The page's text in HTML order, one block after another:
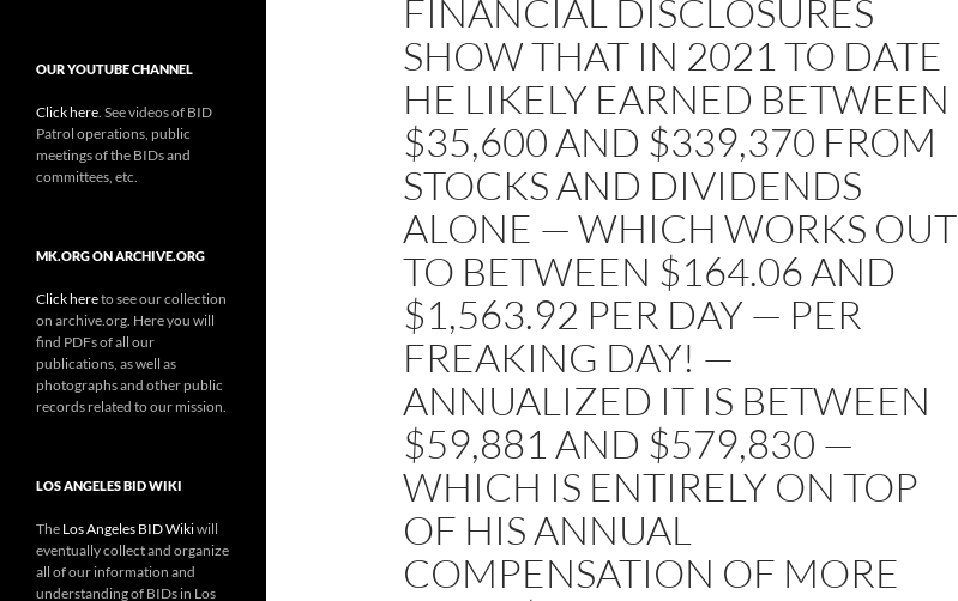
FINANCIAL DISCLOSURES
SHOW THAT IN 2021 TO DATE
HE LIKELY EARNED BETWEEN
$35,600 AND $339,370 FROM
STOCKS AND DIVIDENDS
ALONE — WHICH WORKS OUT
TO BETWEEN $164.06 AND
$1,563.92 PER DAY — PER
FREAKING DAY! —
ANNUALIZED IT IS BETWEEN
$59,881 AND $579,830 —
WHICH IS ENTIRELY ON TOP
OF HIS ANNUAL
COMPENSATION OF MORE
OUR YOUTUBE CHANNEL
Click here . See videos of BID
Patrol operations, public
meetings of the BIDs and
committees, etc.
MK.ORG ON ARCHIVE.ORG
Click hereto see our collection
on archive.org. Here you will
find PDFs of all our
publications, as well as
photographs and other public
records related to our mission.
LOS ANGELES BID WIKI
The Los Angeles BID Wikiwill
eventually collect and organize
all of our information and
understanding of BIDs in Los